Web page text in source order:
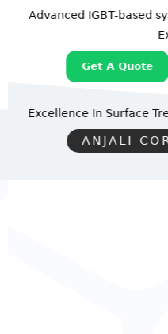
Advanced IGBT-based
Get A Quote
Excellence In Surface
ANJALI